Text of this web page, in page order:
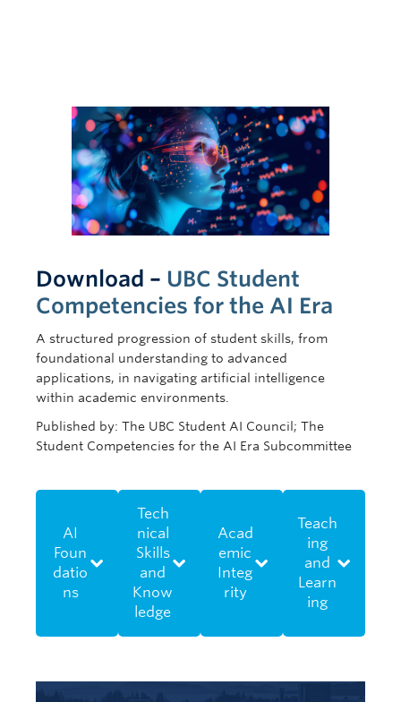
Download – UBC Student
Competencies for the AI Era
A structured progression of student skills, from
foundational understanding to advanced
applications, in navigating artificial intelligence
within academic environments.
Published by: The UBC Student AI Council; The
Student Competencies for the AI Era Subcommittee
AI
Foun
datio
ns
Tech
nical
Skills
and
Know
ledge
Acad
emic
Integ
rity
Teach
ing
and
Learn
ing